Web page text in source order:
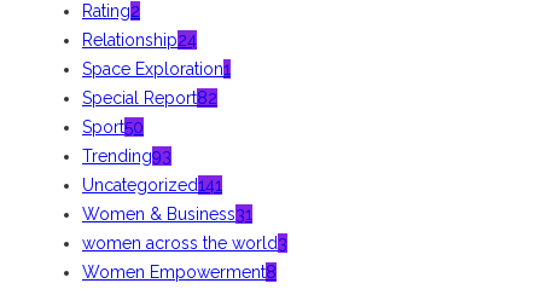
Rating2
Relationship24
Space Exploration1
Special Report82
Sport50
Trending93
Uncategorized141
Women & Business31
women across the world3
Women Empowerment8